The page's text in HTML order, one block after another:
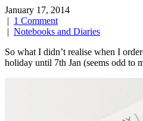
January 17, 2014
| 1 Comment
| Notebooks and Diaries
So what I didn’t realise when I
holiday until 7th Jan (seems odd